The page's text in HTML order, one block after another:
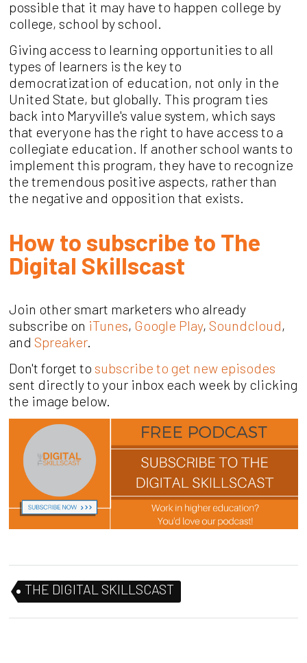
possible that it may have to happen college by
college, school by school.
Giving access to learning opportunities to all
types of learners is the key to
democratization of education, not only in the
United State, but globally. This program ties
back into Maryville's value system, which says
that everyone has the right to have access to a
collegiate education. If another school wants to
implement this program, they have to recognize
the tremendous positive aspects, rather than
the negative and opposition that exists.
How to subscribe to The
Digital Skillscast
Join other smart marketers who already
subscribe on iTunes, Google Play, Soundcloud,
and Spreaker.
Don't forget to subscribe to get new episodes
sent directly to your inbox each week by clicking
the image below.
THE DIGITAL SKILLSCAST